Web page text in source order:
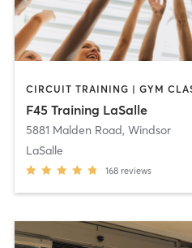
F45 Training LaSalle
5881 Malden Road, Windsor
LaSalle
168 reviews